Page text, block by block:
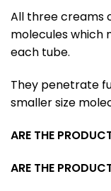
All three creams
molecules which
each tube.
They penetrate
smaller size
ARE THE
ARE THE